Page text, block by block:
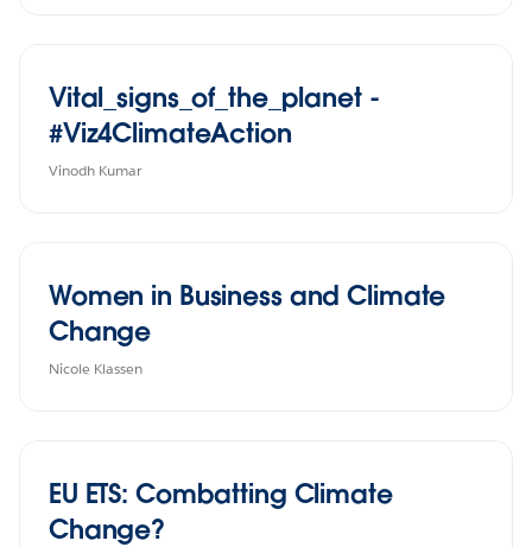
Vital_signs_of_the_planet -
#Viz4ClimateAction
Vinodh Kumar
Women in Business and Climate
Change
Nicole Klassen
EU ETS: Combatting Climate
Change?